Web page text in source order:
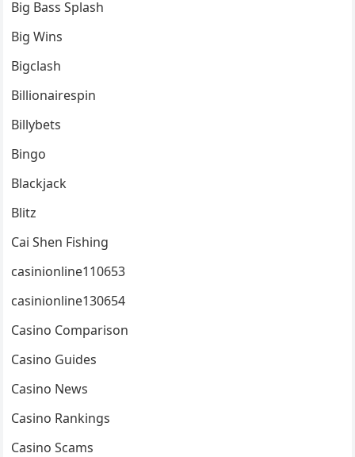
Big Bass Splash
Big Wins
Bigclash
Billionairespin
Billybets
Bingo
Blackjack
Blitz
Cai Shen Fishing
casinionline110653
casinionline130654
Casino Comparison
Casino Guides
Casino News
Casino Rankings
Casino Scams